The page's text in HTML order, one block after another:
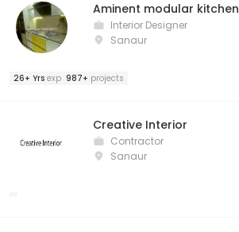
Aminent modular kitchen
Interior Designer
Sanaur
26+ Yrs exp 987+ projects
Creative Interior
Contractor
Sanaur